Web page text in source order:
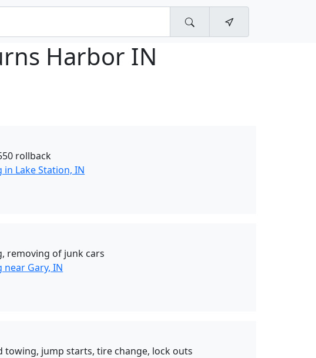
Harbor IN
rollback
in Lake Station, IN
removing of junk cars
near Gary, IN
towing, jump starts, tire change, lock outs